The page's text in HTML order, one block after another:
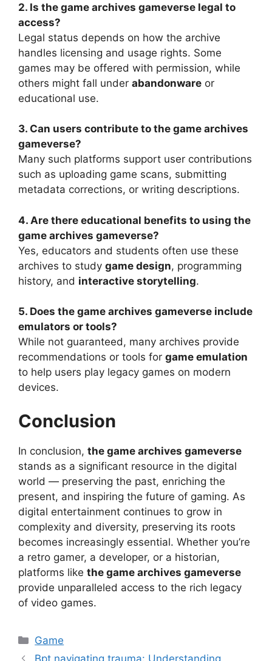
2. Is the game archives gameverse legal to
access?
Legal status depends on how the archive
handles licensing and usage rights. Some
games may be offered with permission, while
others might fall under abandonware or
educational use.
3. Can users contribute to the game archives
gameverse?
Many such platforms support user contributions
such as uploading game scans, submitting
metadata corrections, or writing descriptions.
4. Are there educational benefits to using the
game archives gameverse?
Yes, educators and students often use these
archives to study game design, programming
history, and interactive storytelling.
5. Does the game archives gameverse include
emulators or tools?
While not guaranteed, many archives provide
recommendations or tools for game emulation
to help users play legacy games on modern
devices.
Conclusion
In conclusion, the game archives gameverse
stands as a significant resource in the digital
world — preserving the past, enriching the
present, and inspiring the future of gaming. As
digital entertainment continues to grow in
complexity and diversity, preserving its roots
becomes increasingly essential. Whether you’re
a retro gamer, a developer, or a historian,
platforms like the game archives gameverse
provide unparalleled access to the rich legacy
of video games.
Game
Bpt navigating trauma: Understanding